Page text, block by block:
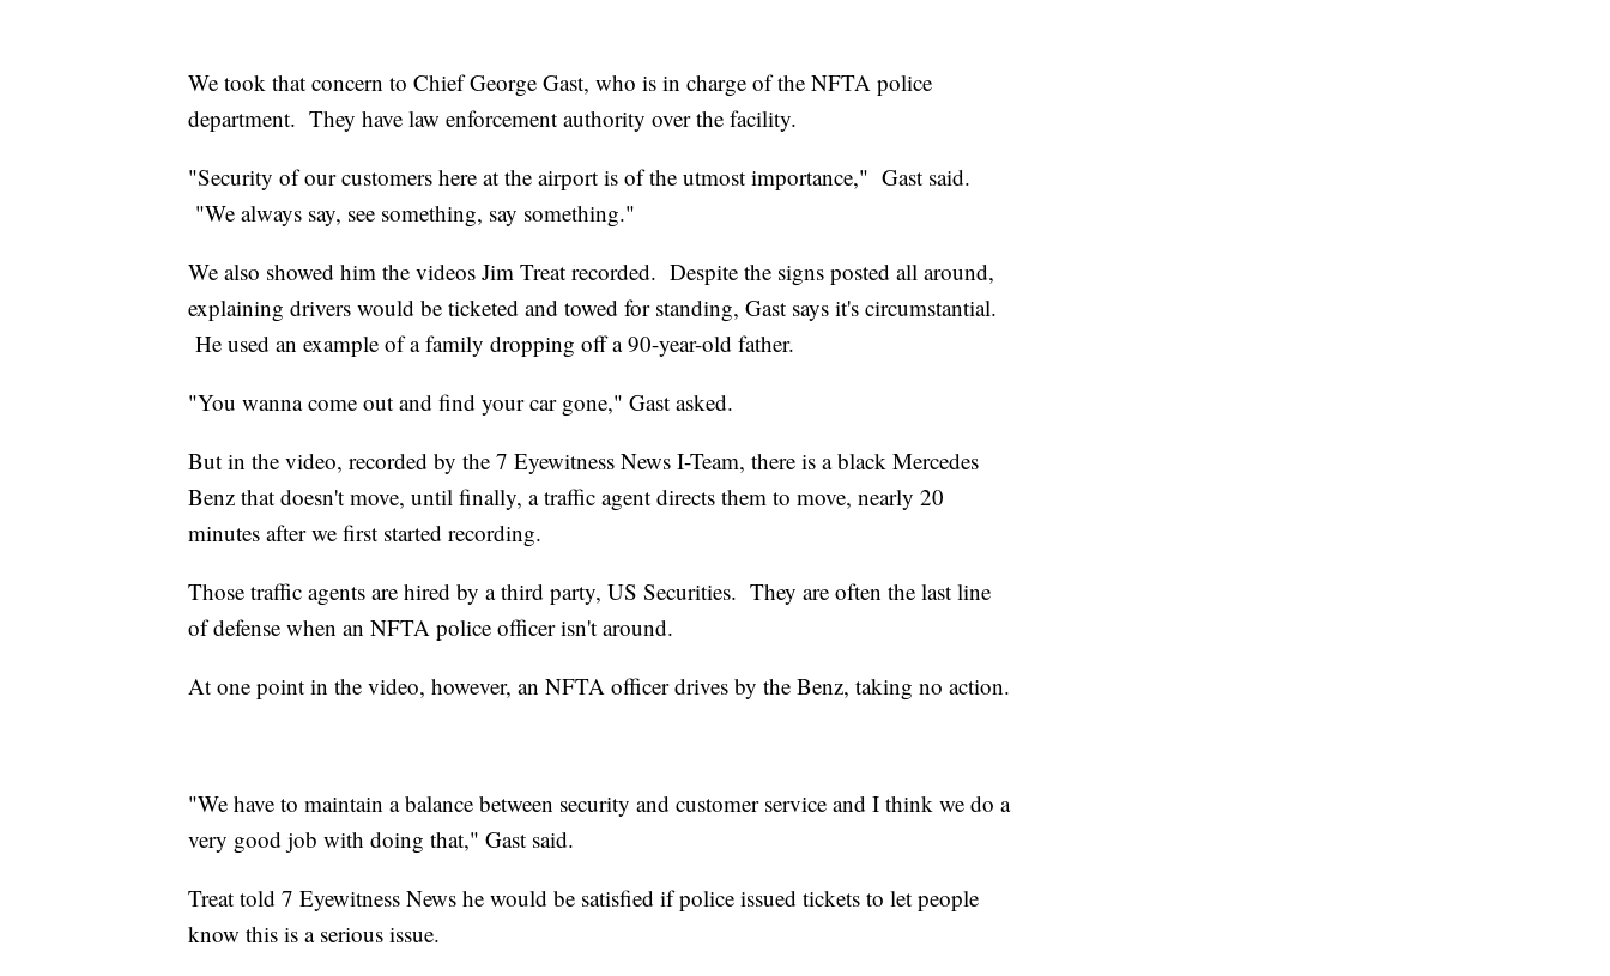
We took that concern to Chief George Gast, who is in charge of the NFTA police
department. They have law enforcement authority over the facility.
"Security of our customers here at the airport is of the utmost importance," Gast said.
"We always say, see something, say something."
We also showed him the videos Jim Treat recorded. Despite the signs posted all around,
explaining drivers would be ticketed and towed for standing, Gast says it's circumstantial.
He used an example of a family dropping off a 90-year-old father.
"You wanna come out and find your car gone," Gast asked.
But in the video, recorded by the 7 Eyewitness News I-Team, there is a black Mercedes
Benz that doesn't move, until finally, a traffic agent directs them to move, nearly 20
minutes after we first started recording.
Those traffic agents are hired by a third party, US Securities. They are often the last line
of defense when an NFTA police officer isn't around.
At one point in the video, however, an NFTA officer drives by the Benz, taking no action.
"We have to maintain a balance between security and customer service and I think we do a
very good job with doing that," Gast said.
Treat told 7 Eyewitness News he would be satisfied if police issued tickets to let people
know this is a serious issue.